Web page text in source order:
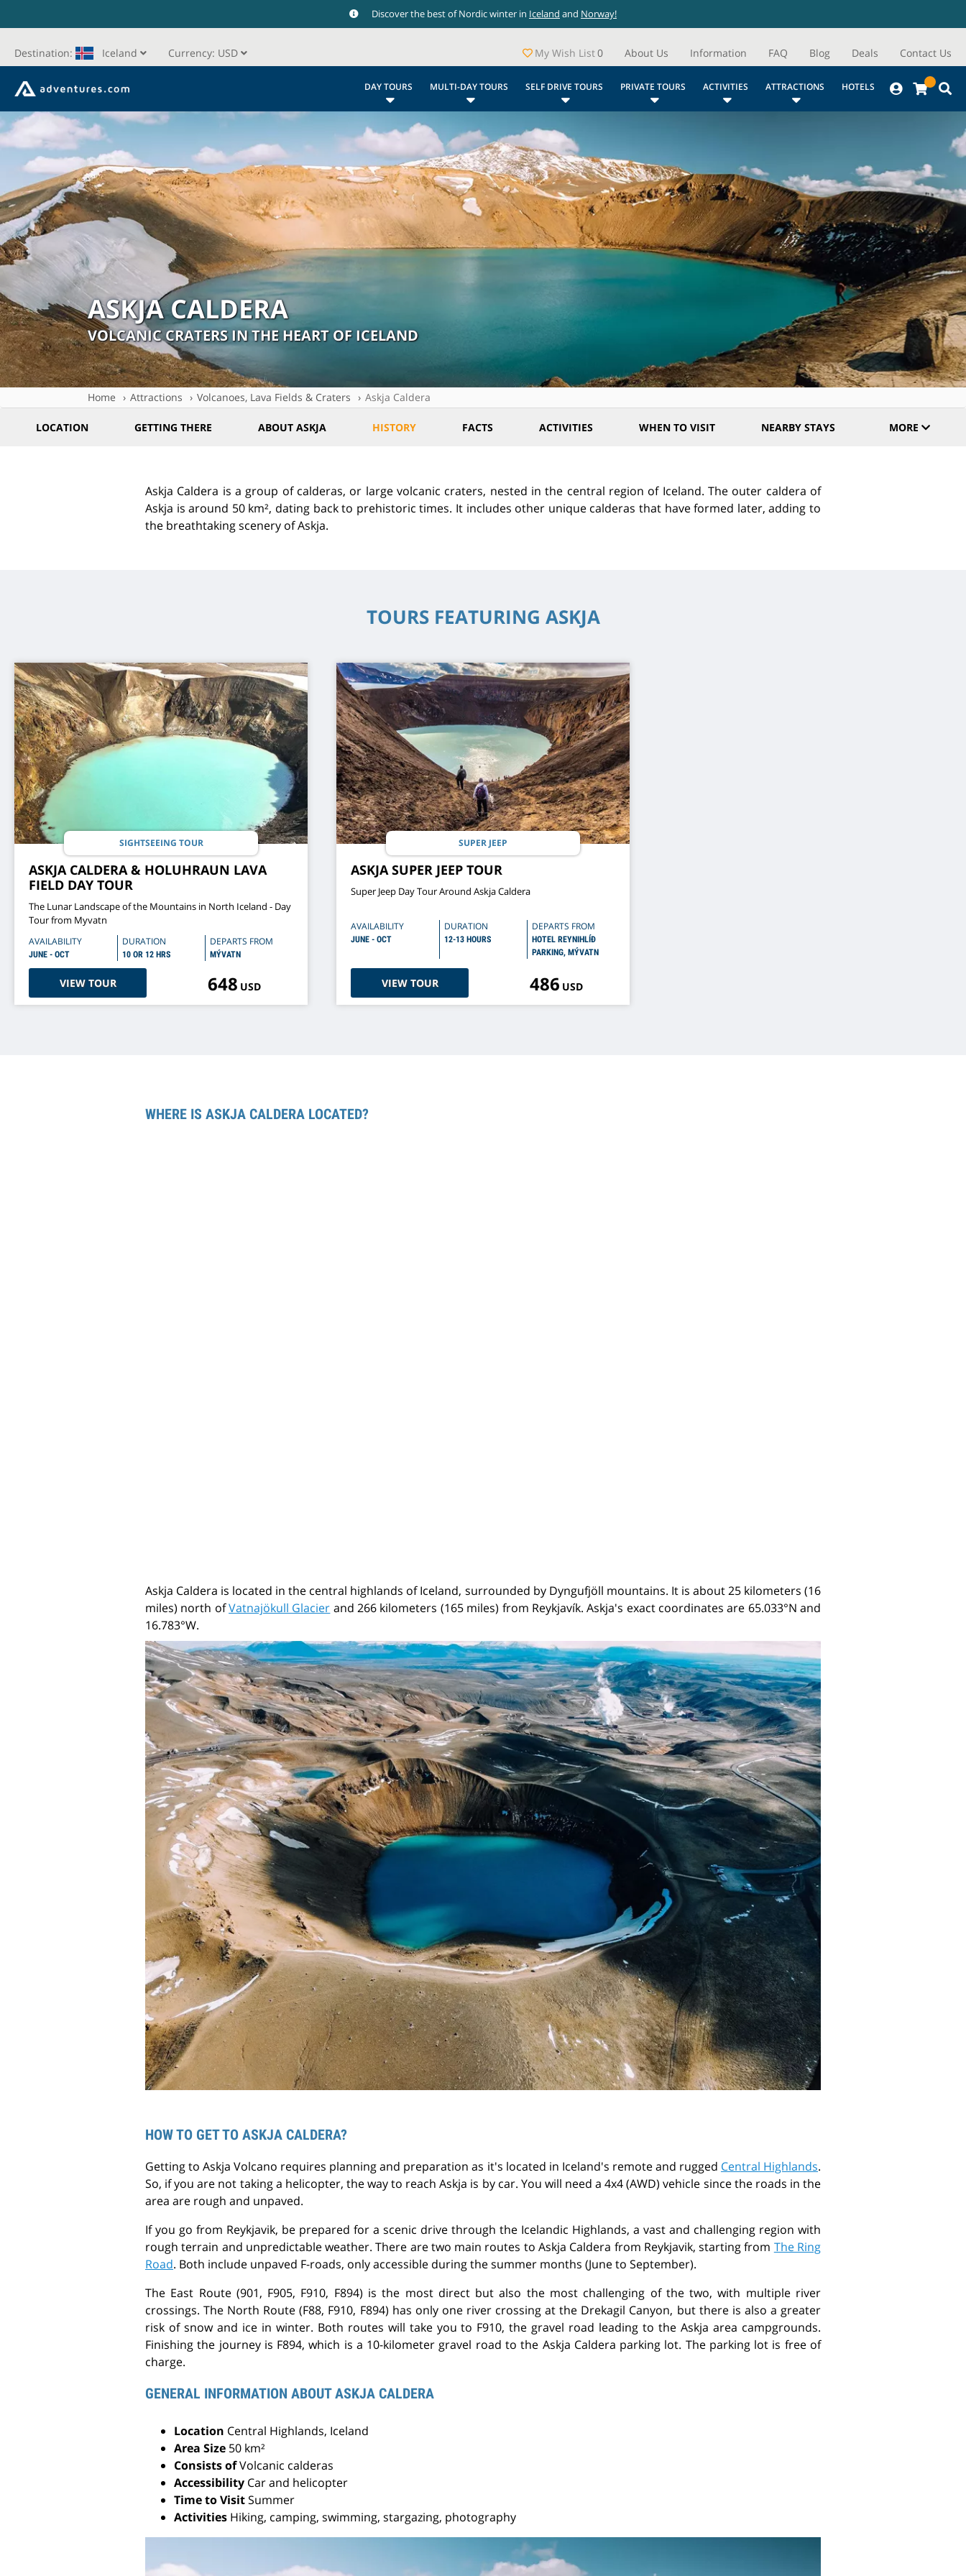
Discover the best of Nordic winter in Iceland and Norway!
Destination: Iceland Currency: USD My Wish List0 About Us Information FAQ Blog Deals Contact Us
DAY TOURS MULTI-DAY TOURS SELF DRIVE TOURS PRIVATE TOURS ACTIVITIES ATTRACTIONS HOTELS
ASKJA CALDERA
VOLCANIC CRATERS IN THE HEART OF ICELAND
Home Attractions Volcanoes, Lava Fields & Craters Askja Caldera
LOCATION GETTING THERE ABOUT ASKJA HISTORY FACTS ACTIVITIES WHEN TO VISIT NEARBY STAYS MORE
Askja Caldera is a group of calderas, or large volcanic craters, nested in the central region of Iceland. The outer caldera of
Askja is around 50 km², dating back to prehistoric times. It includes other unique calderas that have formed later, adding to
the breathtaking scenery of Askja.
TOURS FEATURING ASKJA
SIGHTSEEING TOUR
ASKJA CALDERA & HOLUHRAUN LAVA
FIELD DAY TOUR
The Lunar Landscape of the Mountains in North Iceland - Day
Tour from Myvatn
AVAILABILITY
JUNE - OCT
DURATION
10 OR 12 HRS
DEPARTS FROM
MÝVATN
VIEW TOUR 648 USD
SUPER JEEP
ASKJA SUPER JEEP TOUR
Super Jeep Day Tour Around Askja Caldera
AVAILABILITY
JUNE - OCT
DURATION
12-13 HOURS
DEPARTS FROM
HOTEL REYNIHLÍÐ
PARKING, MÝVATN
VIEW TOUR 486 USD
WHERE IS ASKJA CALDERA LOCATED?
Askja Caldera is located in the central highlands of Iceland, surrounded by Dyngufjöll mountains. It is about 25 kilometers (16
miles) north ofVatnajökull Glacier and 266 kilometers (165 miles) from Reykjavík. Askja's exact coordinates are 65.033°N and
16.783°W.
HOW TO GET TO ASKJA CALDERA?
Getting to Askja Volcano requires planning and preparation as it's located in Iceland's remote and rugged Central Highlands.
So, if you are not taking a helicopter, the way to reach Askja is by car. You will need a 4x4 (AWD) vehicle since the roads in the
area are rough and unpaved.
If you go from Reykjavik, be prepared for a scenic drive through the Icelandic Highlands, a vast and challenging region with
rough terrain and unpredictable weather. There are two main routes to Askja Caldera from Reykjavik, starting from The Ring
Road. Both include unpaved F-roads, only accessible during the summer months (June to September).
The East Route (901, F905, F910, F894) is the most direct but also the most challenging of the two, with multiple river
crossings. The North Route (F88, F910, F894) has only one river crossing at the Drekagil Canyon, but there is also a greater
risk of snow and ice in winter. Both routes will take you to F910, the gravel road leading to the Askja area campgrounds.
Finishing the journey is F894, which is a 10-kilometer gravel road to the Askja Caldera parking lot. The parking lot is free of
charge.
GENERAL INFORMATION ABOUT ASKJA CALDERA
Location Central Highlands, Iceland
Area Size 50 km²
Consists ofVolcanic calderas
Accessibility Car and helicopter
Time to VisitSummer
Activities Hiking, camping, swimming, stargazing, photography